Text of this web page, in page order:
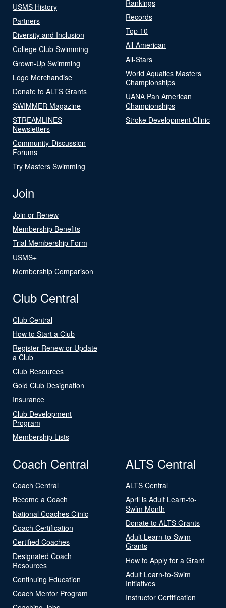
USMS History
Partners
Diversity and Inclusion
College Club Swimming
Grown-Up Swimming
Logo Merchandise
Donate to ALTS Grants
SWIMMER Magazine
STREAMLINES
Newsletters
Community-Discussion
Forums
Try Masters Swimming
Rankings
Records
Top 10
All-American
All-Stars
World Aquatics Masters
Championships
UANA Pan American
Championships
Stroke Development Clinic
Join
Join or Renew
Membership Benefits
Trial Membership Form
USMS+
Membership Comparison
Club Central
Club Central
How to Start a Club
Register Renew or Update
a Club
Club Resources
Gold Club Designation
Insurance
Club Development
Program
Membership Lists
Coach Central
Coach Central
Become a Coach
National Coaches Clinic
Coach Certification
Certified Coaches
Designated Coach
Resources
Continuing Education
Coach Mentor Program
ALTS Central
ALTS Central
April is Adult Learn-to-
Swim Month
Donate to ALTS Grants
Adult Learn-to-Swim
Grants
How to Apply for a Grant
Adult Learn-to-Swim
Initiatives
Instructor Certification